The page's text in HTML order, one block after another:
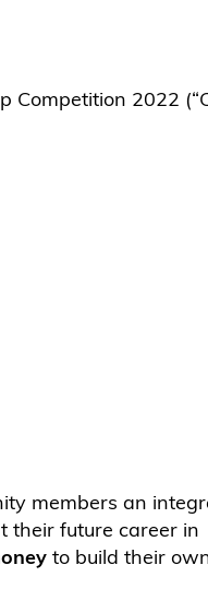
Competition 2022
members an
their future career in
to build their